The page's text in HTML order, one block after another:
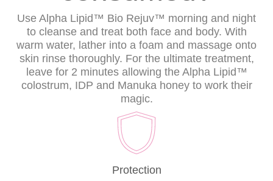
Use Alpha Lipid™ Bio Rejuv™ morning and night
to cleanse and treat both face and body. With
warm water, lather into a foam and massage onto
skin rinse thoroughly. For the ultimate treatment,
leave for 2 minutes allowing the Alpha Lipid™
colostrum, IDP and Manuka honey to work their
magic.
Protection